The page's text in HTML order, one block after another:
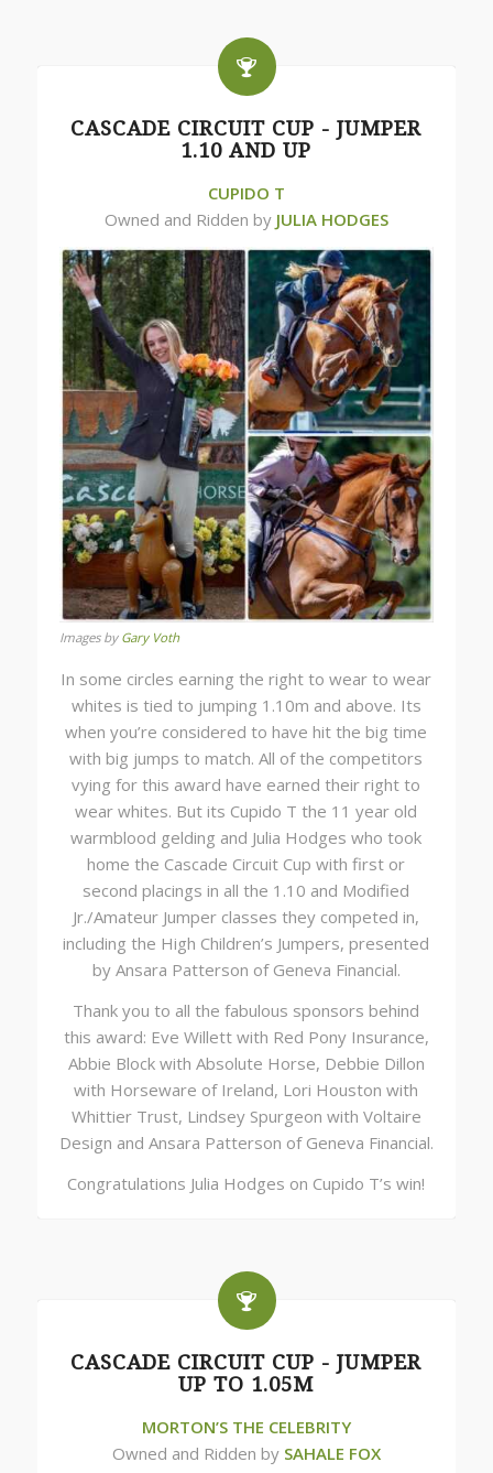
CASCADE CIRCUIT CUP - JUMPER
1.10 AND UP
CUPIDO T
Owned and Ridden by JULIA HODGES
Images by Gary Voth
In some circles earning the right to wear to wear
whites is tied to jumping 1.10m and above. Its
when you’re considered to have hit the big time
with big jumps to match. All of the competitors
vying for this award have earned their right to
wear whites. But its Cupido T the 11 year old
warmblood gelding and Julia Hodges who took
home the Cascade Circuit Cup with first or
second placings in all the 1.10 and Modified
Jr./Amateur Jumper classes they competed in,
including the High Children’s Jumpers, presented
by Ansara Patterson of Geneva Financial.
Thank you to all the fabulous sponsors behind
this award: Eve Willett with Red Pony Insurance,
Abbie Block with Absolute Horse, Debbie Dillon
with Horseware of Ireland, Lori Houston with
Whittier Trust, Lindsey Spurgeon with Voltaire
Design and Ansara Patterson of Geneva Financial.
Congratulations Julia Hodges on Cupido T’s win!
CASCADE CIRCUIT CUP - JUMPER
UP TO 1.05M
MORTON’S THE CELEBRITY
Owned and Ridden by SAHALE FOX